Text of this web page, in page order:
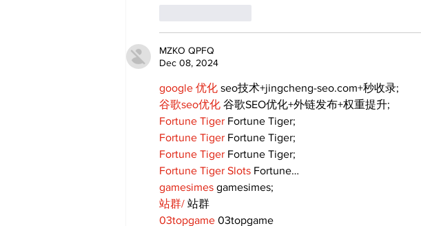
MZKO QPFQ
Dec 08, 2024
google 优化 seo技术+jingcheng-seo.com+秒收录;
谷歌seo优化 谷歌SEO优化+外链发布+权重提升;
Fortune Tiger Fortune Tiger;
Fortune Tiger Fortune Tiger;
Fortune Tiger Fortune Tiger;
Fortune Tiger Slots Fortune…
gamesimes gamesimes;
站群/ 站群
03topgame 03topgame